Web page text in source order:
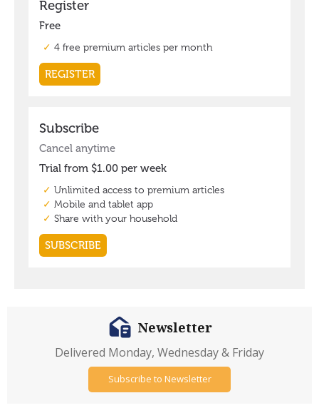
Newsletter
Delivered Monday, Wednesday & Friday
Subscribe to Newsletter